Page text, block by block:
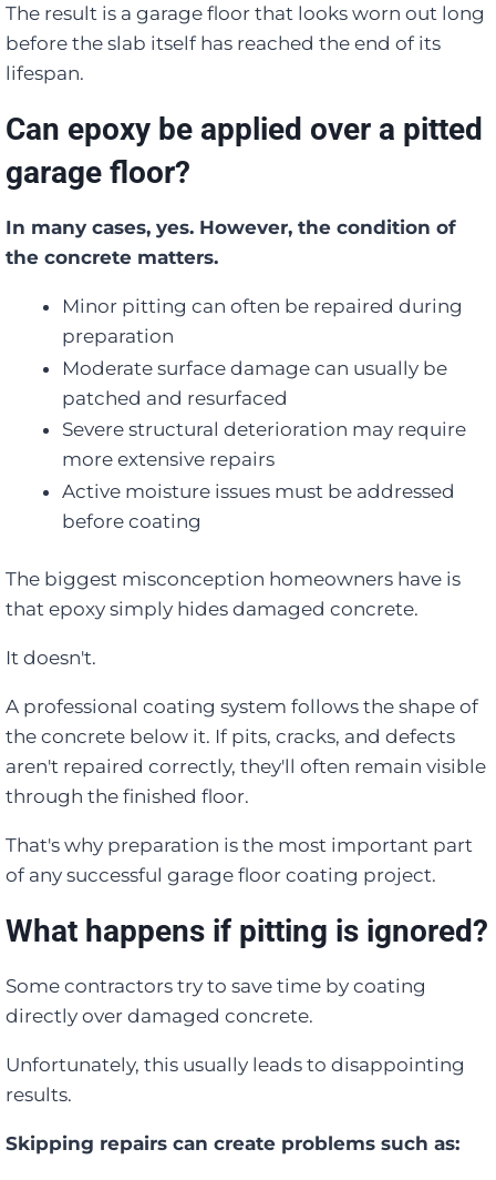
The result is a garage floor that looks worn out long
before the slab itself has reached the end of its
lifespan.
Can epoxy be applied over a pitted
garage floor?
In many cases, yes. However, the condition of
the concrete matters.
Minor pitting can often be repaired during
preparation
Moderate surface damage can usually be
patched and resurfaced
Severe structural deterioration may require
more extensive repairs
Active moisture issues must be addressed
before coating
The biggest misconception homeowners have is
that epoxy simply hides damaged concrete.
It doesn't.
A professional coating system follows the shape of
the concrete below it. If pits, cracks, and defects
aren't repaired correctly, they'll often remain visible
through the finished floor.
That's why preparation is the most important part
of any successful garage floor coating project.
What happens if pitting is ignored?
Some contractors try to save time by coating
directly over damaged concrete.
Unfortunately, this usually leads to disappointing
results.
Skipping repairs can create problems such as: